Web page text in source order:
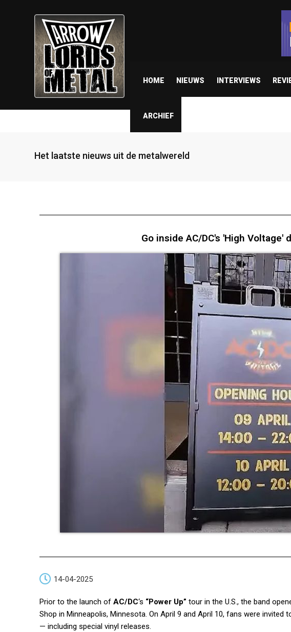
HOME NIEUWS INTERVIEWS
ARCHIEF
Het laatste nieuws uit de metalwereld
Go inside AC/DC's 'High Voltage'
14-04-2025
Prior to the launch of AC/DC‘s “Power Up” tour in the U.S., the band
Shop in Minneapolis, Minnesota. On April 9 and April 10, fans were
— including special vinyl releases.